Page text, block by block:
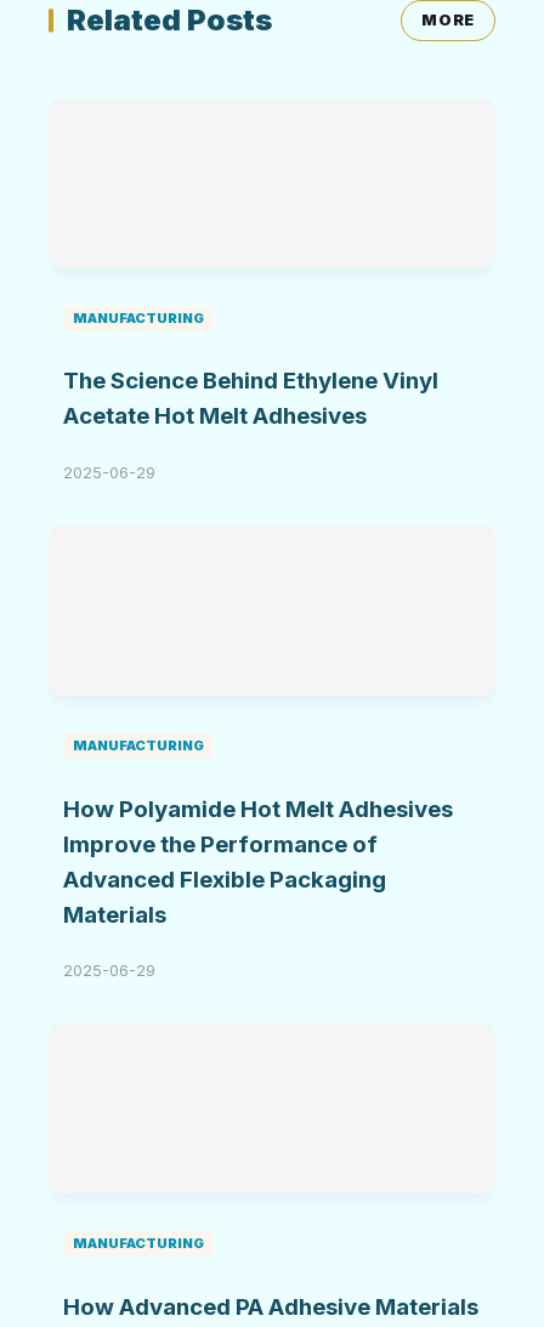
Related Posts MORE
MANUFACTURING
The Science Behind Ethylene Vinyl
Acetate Hot Melt Adhesives
2025-06-29
MANUFACTURING
How Polyamide Hot Melt Adhesives
Improve the Performance of
Advanced Flexible Packaging
Materials
2025-06-29
MANUFACTURING
How Advanced PA Adhesive Materials